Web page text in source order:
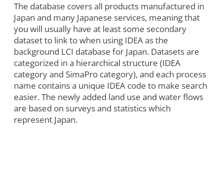
The database covers all products manufactured in
Japan and many Japanese services, meaning that
you will usually have at least some secondary
dataset to link to when using IDEA as the
background LCI database for Japan. Datasets are
categorized in a hierarchical structure (IDEA
category and SimaPro category), and each process
name contains a unique IDEA code to make search
easier. The newly added land use and water flows
are based on surveys and statistics which
represent Japan.